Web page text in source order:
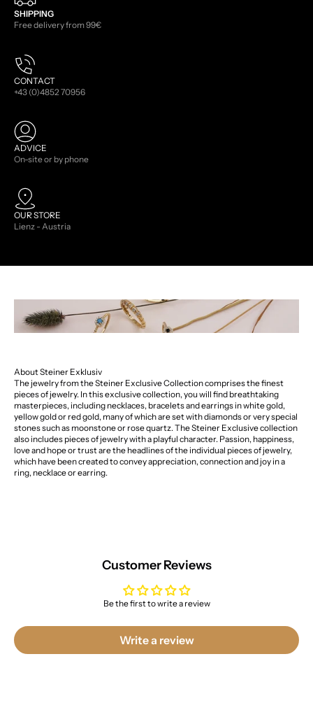
SHIPPING
Free delivery from 99€
CONTACT
+43 (0)4852 70956
ADVICE
On-site or by phone
OUR STORE
Lienz - Austria
About Steiner Exklusiv
The jewelry from the Steiner Exclusive Collection comprises the finest
pieces of jewelry. In this exclusive collection, you will find breathtaking
masterpieces, including necklaces, bracelets and earrings in white gold,
yellow gold or red gold, many of which are set with diamonds or very special
stones such as moonstone or rose quartz. The Steiner Exclusive collection
also includes pieces of jewelry with a playful character. Passion, happiness,
love and hope or trust are the headlines of the individual pieces of jewelry,
which have been created to convey appreciation, connection and joy in a
ring, necklace or earring.
Customer Reviews
Be the first to write a review
Write a review